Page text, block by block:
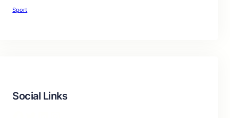
Sport
Social Links